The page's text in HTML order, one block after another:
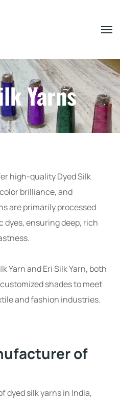
Yarns
high-quality Dyed Silk
brilliance, and
are primarily processed
dyes, ensuring deep, rich
Yarn and Eri Silk Yarn, both
shades to meet
and fashion industries.
of
dyed silk yarns in India,